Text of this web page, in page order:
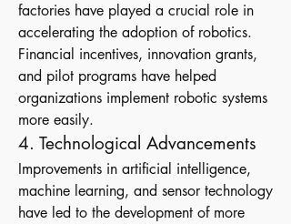
factories have played a crucial role in
accelerating the adoption of robotics.
Financial incentives, innovation grants,
and pilot programs have helped
organizations implement robotic systems
more easily.
4. Technological Advancements
Improvements in artificial intelligence,
machine learning, and sensor technology
have led to the development of more